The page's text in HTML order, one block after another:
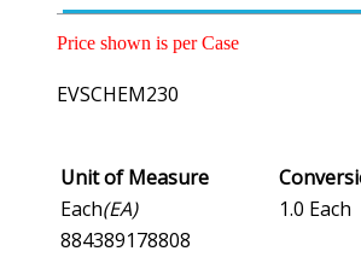
Price shown is per Case
EVSCHEM230
Unit of Measure
Each(EA) 1.0 Each
884389178808